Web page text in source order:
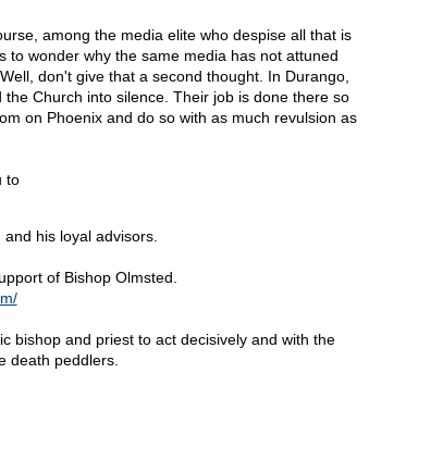
among the media elite who despise all that is
to wonder why the same media has not attuned
don't give that a second thought. In Durango,
Church into silence. Their job is done there so
on Phoenix and do so with as much revulsion as
to
his loyal advisors.
of Bishop Olmsted.
bishop and priest to act decisively and with the
death peddlers.